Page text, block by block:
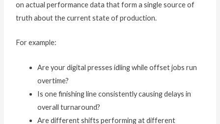
on actual performance data that form a single source of
truth about the current state of production.
For example:
Are your digital presses idling while offset jobs run
overtime?
Is one finishing line consistently causing delays in
overall turnaround?
Are different shifts performing at different